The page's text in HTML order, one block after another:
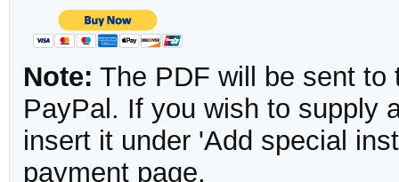
Note: The PDF will be sent to
PayPal. If you wish to supply
insert it under 'Add special
payment page.